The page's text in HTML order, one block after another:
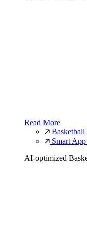
Read More
Smart
AI-optimized